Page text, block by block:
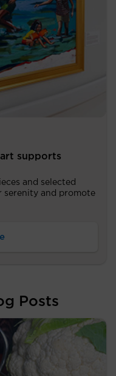
supports
and selected
serenity and promote
Posts